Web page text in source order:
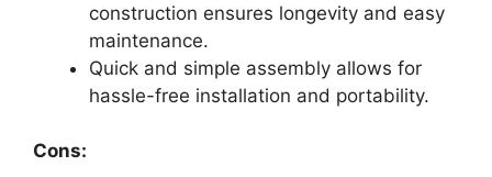
construction ensures longevity and easy
maintenance.
Quick and simple assembly allows for
hassle-free installation and portability.
Cons: